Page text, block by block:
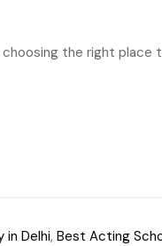
the right place
Delhi, Best Acting